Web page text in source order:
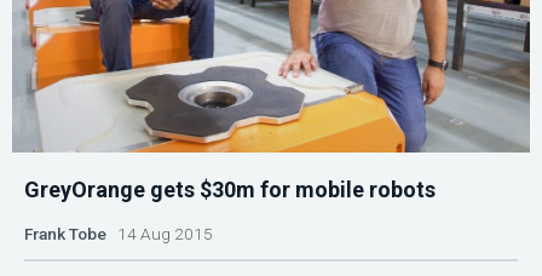
GreyOrange gets $30m for mobile robots
Frank Tobe 14 Aug 2015